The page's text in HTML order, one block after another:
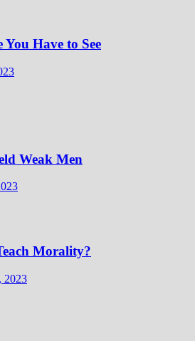
Have to See
Weak Men
Morality?
2023